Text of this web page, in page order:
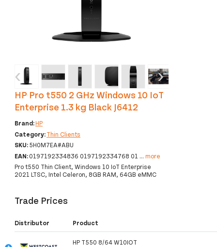
‹ ›
HP Pro t550 2 GHz Windows 10 IoT
Enterprise 1.3 kg Black J6412
Brand:HP
Category:Thin Clients
SKU:5H0M7EA#ABU
EAN:0197192334836 0197192334768 01 ... more
Pro t550 Thin Client, Windows 10 IoT Enterprise
2021 LTSC, Intel Celeron, 8GB RAM, 64GB eMMC
Trade Prices
Distributor Product
HP T550 8/64 W10IOT